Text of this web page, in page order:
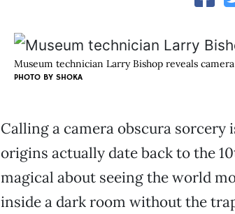
Museum technician Larry Bishop reveals
PHOTO BYSHOKA
Calling a camera obscura sorcery
origins actually date back to the
magical about seeing the world
inside a dark room without the